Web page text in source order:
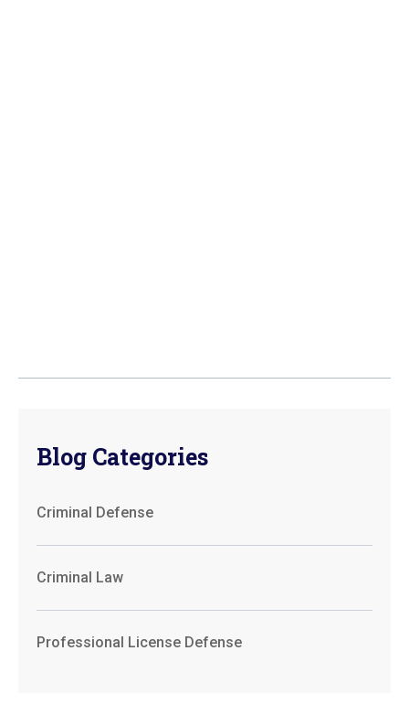
Blog Categories
Criminal Defense
Criminal Law
Professional License Defense